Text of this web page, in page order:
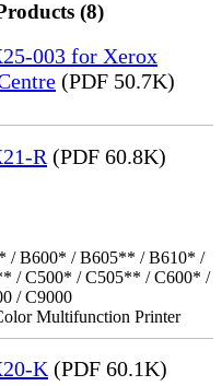
(8)
003 for Xerox
(PDF 50.7K)
R (PDF 60.8K)
/ B600* / B605** / B610* /
/ C500* / C505** / C600* /
/ C9000
Multifunction Printer
K(PDF 60.1K)